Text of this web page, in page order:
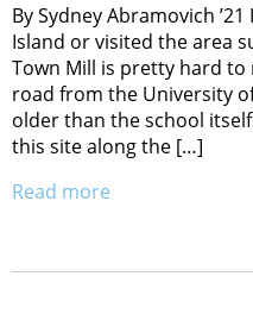
By Sydney Abramovich
Island or visited the area
Town Mill is pretty hard
road from the University
older than the school
this site along the […]
Read more